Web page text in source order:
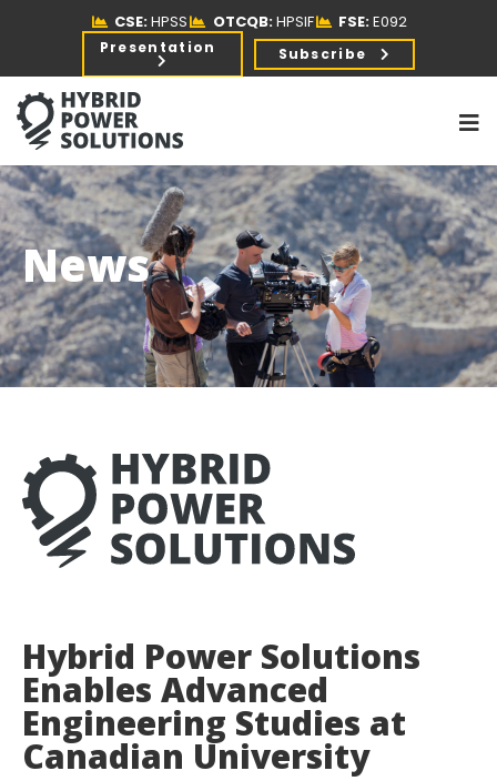
CSE:HPSS OTCQB:HPSIF FSE:E092
Presentation Subscribe
News
Hybrid Power Solutions
Enables Advanced
Engineering Studies at
Canadian University